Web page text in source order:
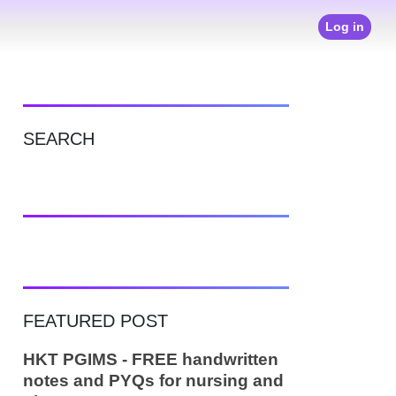
Log in
SEARCH
FEATURED POST
HKT PGIMS - FREE handwritten
notes and PYQs for nursing and